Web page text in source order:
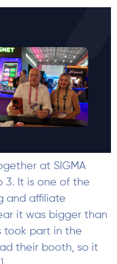
at SIGMA
3. It is one of the
and affiliate
it was bigger than
took part in the
their booth, so it